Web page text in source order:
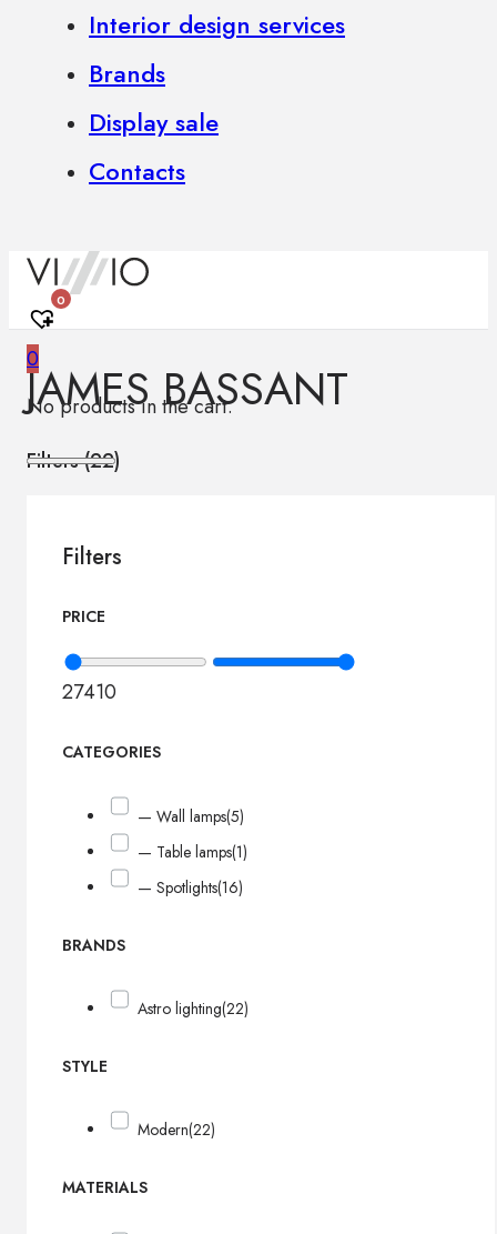
Interior design services
Brands
Display sale
Contacts
0
0
No products in the cart.
JAMES BASSANT
Filters (22)
Filters
PRICE
27410
CATEGORIES
— Wall lamps(5)
— Table lamps(1)
— Spotlights(16)
BRANDS
Astro lighting(22)
STYLE
Modern(22)
MATERIALS